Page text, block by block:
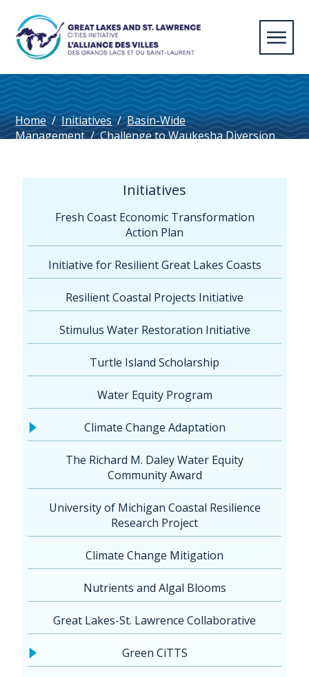
Home / Initiatives / Basin-Wide
Management / Challenge to Waukesha Diversion
Initiatives
Fresh Coast Economic Transformation
Action Plan
Initiative for Resilient Great Lakes Coasts
Resilient Coastal Projects Initiative
Stimulus Water Restoration Initiative
Turtle Island Scholarship
Water Equity Program
Climate Change Adaptation
The Richard M. Daley Water Equity
Community Award
University of Michigan Coastal Resilience
Research Project
Climate Change Mitigation
Nutrients and Algal Blooms
Great Lakes-St. Lawrence Collaborative
Green CiTTS